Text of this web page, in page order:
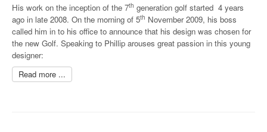
His work on the inception of the 7th generation golf started 4 years
ago in late 2008. On the morning of 5th November 2009, his boss
called him in to his office to announce that his design was chosen for
the new Golf. Speaking to Phillip arouses great passion in this young
designer:
Read more ...